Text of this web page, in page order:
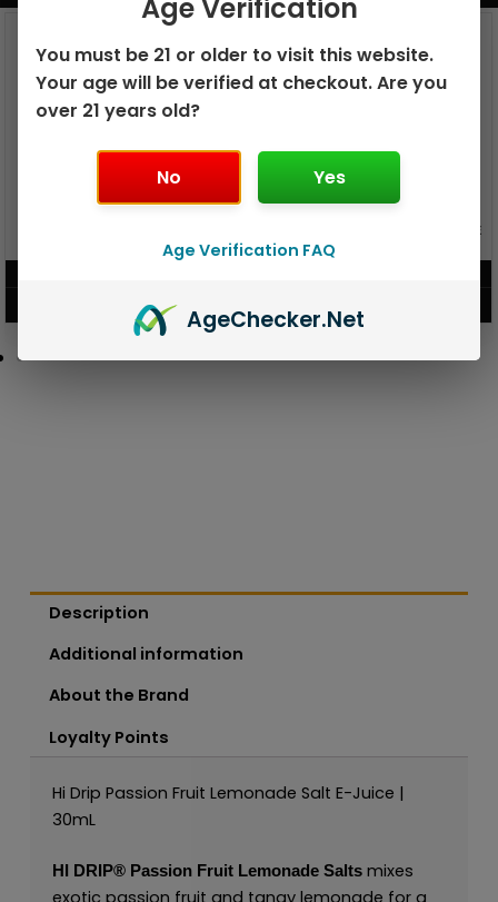
VIEW PRODUCT
GEEK BAR PULSE 15K DISPOSABLE
Description
Additional information
About the Brand
Loyalty Points
Hi Drip Passion Fruit Lemonade Salt E-Juice |
30mL
HI DRIP®Passion Fruit Lemonade Salts mixes
Age Verification
You must be 21 or older to visit this website.
Your age will be verified at checkout. Are you
over 21 years old?
No Yes
Age Verification FAQ
AgeChecker.Net